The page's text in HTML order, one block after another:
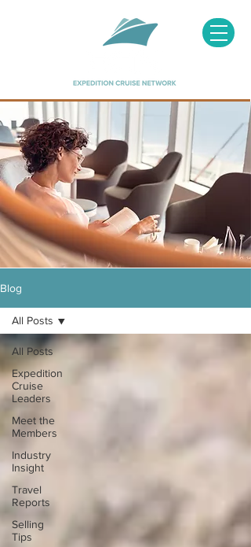
Blog
All Posts
Expedition
Cruise
Leaders
Meet the
Members
Industry
Insight
Travel
Reports
Selling
Tips
All Posts